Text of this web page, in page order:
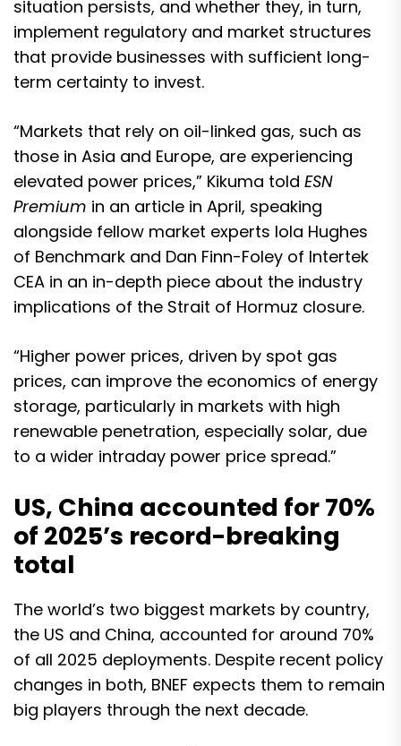
situation persists, and whether they, in turn,
implement regulatory and market structures
that provide businesses with sufficient long-
term certainty to invest.
“Markets that rely on oil-linked gas, such as
those in Asia and Europe, are experiencing
elevated power prices,” Kikuma told ESN
Premium in an article in April, speaking
alongside fellow market experts Iola Hughes
of Benchmark and Dan Finn-Foley of Intertek
CEA in an in-depth piece about the industry
implications of the Strait of Hormuz closure.
“Higher power prices, driven by spot gas
prices, can improve the economics of energy
storage, particularly in markets with high
renewable penetration, especially solar, due
to a wider intraday power price spread.”
US, China accounted for 70%
of 2025’s record-breaking
total
The world’s two biggest markets by country,
the US and China, accounted for around 70%
of all 2025 deployments. Despite recent policy
changes in both, BNEF expects them to remain
big players through the next decade.